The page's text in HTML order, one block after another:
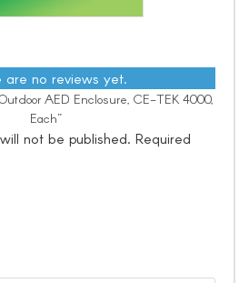
are no reviews yet.
AED Enclosure, CE-TEK 4000,
Each”
not be published. Required